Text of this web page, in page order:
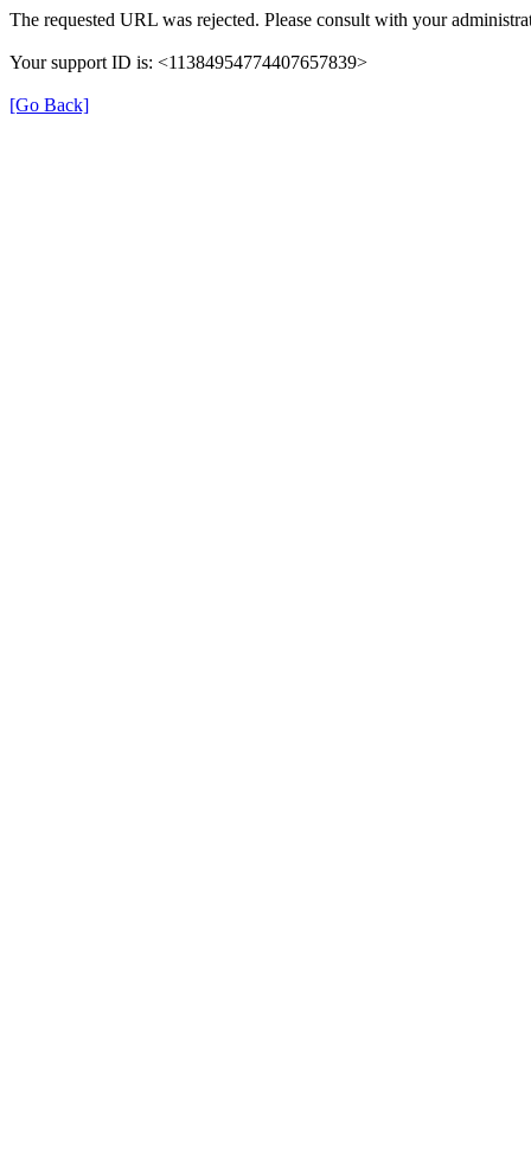
The requested URL was rejected. Please consult with your
Your support ID is: <11384954774407657839>
[Go Back]